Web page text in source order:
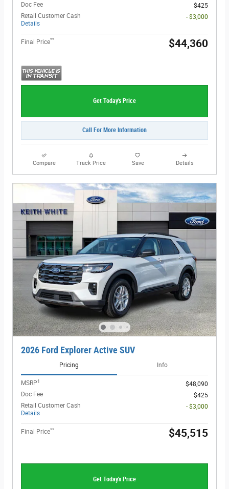
Doc Fee
$425
Retail Customer Cash
Details
- $3,000
Final Price** $44,360
Get Today's Price
Call For More Information
Compare Track Price Save Details
2026 Ford Explorer Active SUV
Pricing Info
MSRP1
$48,090
Doc Fee
$425
Retail Customer Cash
Details
- $3,000
Final Price** $45,515
Get Today's Price